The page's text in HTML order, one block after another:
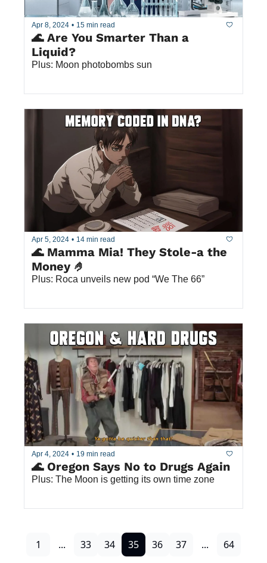
Apr 8, 2024 • 15 min read
🌊 Are You Smarter Than a
Plus: Moon photobombs sun
Apr 5, 2024 • 14 min read
🌊 Mamma Mia! They Stole-a the
Money 🤌
Plus: Roca unveils new pod “We The 66”
Apr 4, 2024 • 19 min read
🌊 Oregon Says No to Drugs Again
1 ... 33 34 35 36 37 ... 64